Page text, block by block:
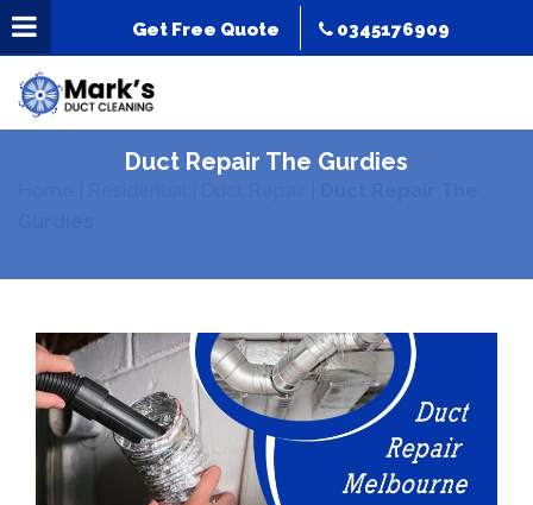
Get Free Quote 0345176909
Duct Repair The Gurdies